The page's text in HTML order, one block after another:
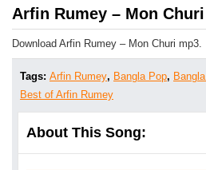
Arfin Rumey – Mon
Download Arfin Rumey – Mon Churi mp3.
Tags: Arfin Rumey, Bangla Pop,
Best of Arfin Rumey
About This Song: